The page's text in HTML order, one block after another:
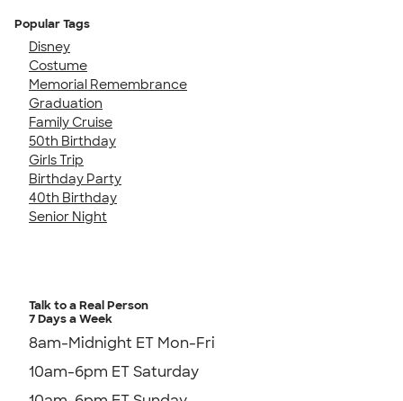
Popular Tags
Disney
Costume
Memorial Remembrance
Graduation
Family Cruise
50th Birthday
Girls Trip
Birthday Party
40th Birthday
Senior Night
Talk to a Real Person
7 Days a Week
8am-Midnight ET Mon-Fri
10am-6pm ET Saturday